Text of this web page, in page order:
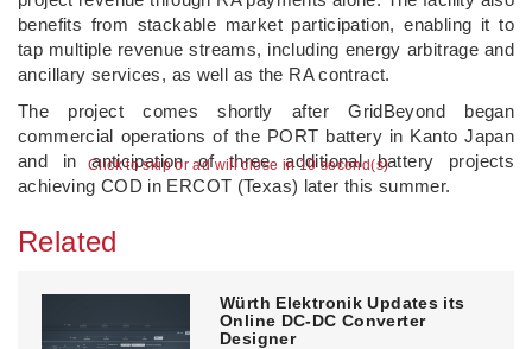
Click to skip or ad will close in 10 second(s)
benefits from stackable market participation, enabling it to
tap multiple revenue streams, including energy arbitrage and
ancillary services, as well as the RA contract.
The project comes shortly after GridBeyond began
commercial operations of the PORT battery in Kanto Japan
and in anticipation of three additional battery projects
achieving COD in ERCOT (Texas) later this summer.
Related
Würth Elektronik Updates its
Online DC-DC Converter
Designer